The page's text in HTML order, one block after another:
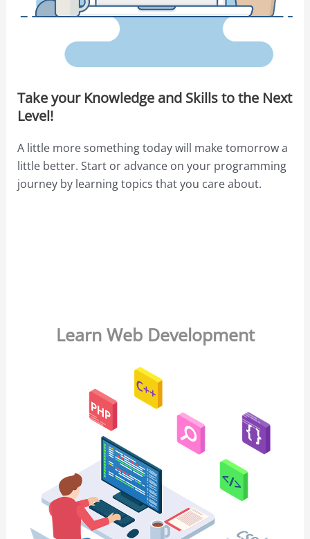
Take your Knowledge and Skills to the Next
Level!
A little more something today will make tomorrow a
little better. Start or advance on your programming
journey by learning topics that you care about.
Learn Web Development